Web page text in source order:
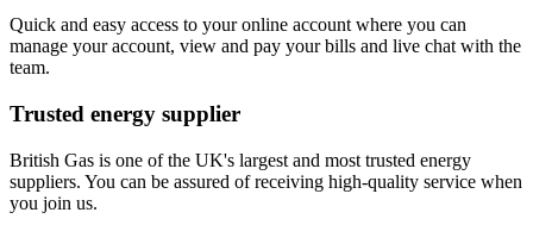
Quick and easy access to your online account where you can
manage your account, view and pay your bills and live chat with the
team.
Trusted energy supplier
British Gas is one of the UK's largest and most trusted energy
suppliers. You can be assured of receiving high-quality service when
you join us.